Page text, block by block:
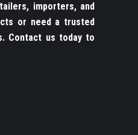
importers, and
or need a trusted
Contact us today to